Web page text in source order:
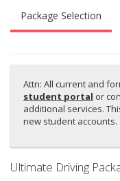
Package Selection
Attn: All current and
student portal or
additional services.
new student accounts.
Ultimate Driving